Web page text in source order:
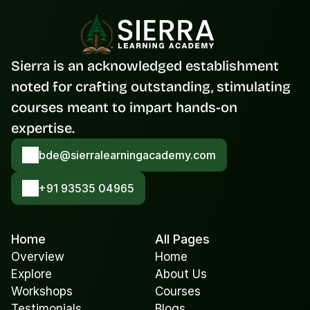
Sierra is an acknowledged establishment
noted for crafting outstanding, stimulating
courses meant to impart hands-on
expertise.
bde@sierralearningacademy.com
+91 93535 04965
Home
Overview
Explore
Workshops
All Pages
Home
About Us
Courses